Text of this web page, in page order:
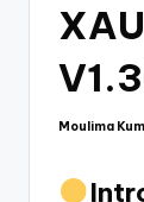
Moulima